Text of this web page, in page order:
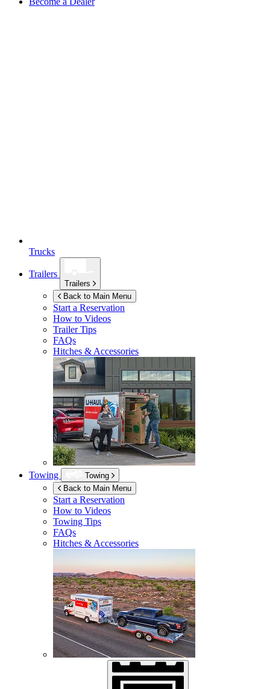
Trucks
Trailers
Trailers
Back to Main Menu
Start a Reservation
How to Videos
Trailer Tips
FAQs
Hitches & Accessories
Towing
Towing
Back to Main Menu
Start a Reservation
How to Videos
Towing Tips
FAQs
Hitches & Accessories